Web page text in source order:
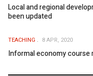
Local and regional
been updated
TEACHING 8 APR, 2020
Informal economy course